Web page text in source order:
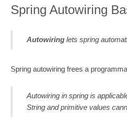
Spring Autowiring
Autowiring lets spring
Spring autowiring frees a
Autowiring in spring is
String and primitive values